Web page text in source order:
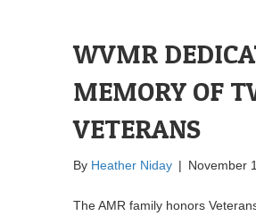
WVMR
MEMORY OF
VETERANS
By Heather Niday | November
The AMR family honors